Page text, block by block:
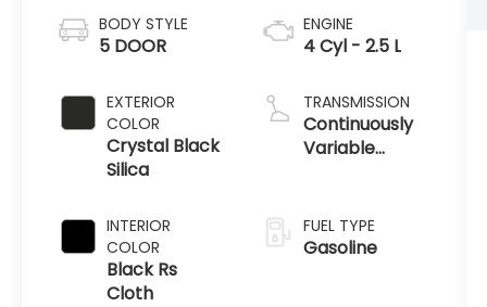
BODY STYLE
5 DOOR
EXTERIOR
COLOR
Crystal Black
Silica
INTERIOR
COLOR
Black Rs
Cloth
ENGINE
4 Cyl - 2.5 L
TRANSMISSION
Continuously
Variable
FUEL TYPE
Gasoline